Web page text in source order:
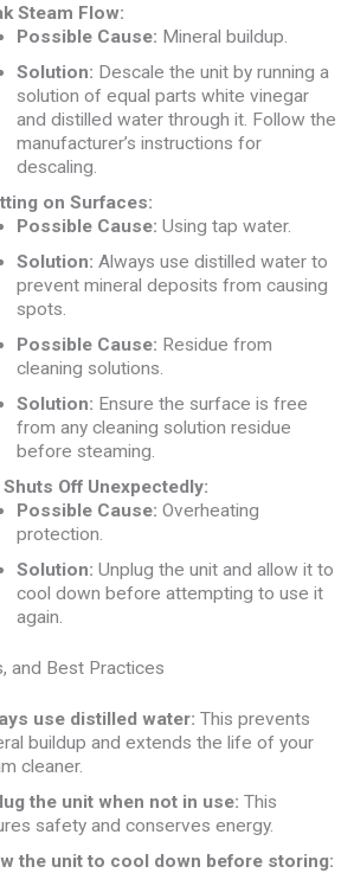
Steam Flow:
Possible Cause: Mineral buildup.
Solution: Descale the unit by running a
solution of equal parts white vinegar
and distilled water through it. Follow the
manufacturer’s instructions for
descaling.
on Surfaces:
Possible Cause: Using tap water.
Solution: Always use distilled water to
prevent mineral deposits from causing
spots.
Possible Cause: Residue from
cleaning solutions.
Solution: Ensure the surface is free
from any cleaning solution residue
before steaming.
Shuts Off Unexpectedly:
Possible Cause: Overheating
protection.
Solution: Unplug the unit and allow it to
cool down before attempting to use it
again.
and Best Practices
use distilled water: This prevents
buildup and extends the life of your
cleaner.
the unit when not in use: This
safety and conserves energy.
the unit to cool down before storing: